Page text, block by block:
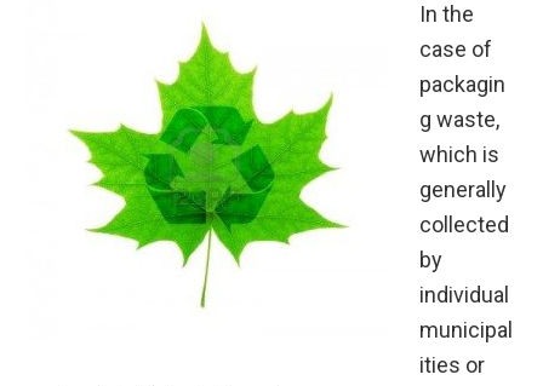
In the
case of
packagin
g waste,
which is
generally
collected
by
individual
municipal
ities or